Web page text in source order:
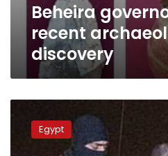
Beheira
recent
discovery
hands
Egypt